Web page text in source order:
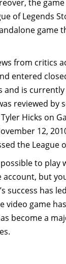
the
of Legends
game
from critics
entered
and is
reviewed by
Hicks on
12,
the League
to play
account, but
success has
video game
become a